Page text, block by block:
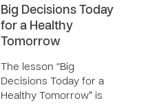
Big Decisions Today
for a Healthy
Tomorrow
The lesson “Big
Decisions Today for a
Healthy Tomorrow” is